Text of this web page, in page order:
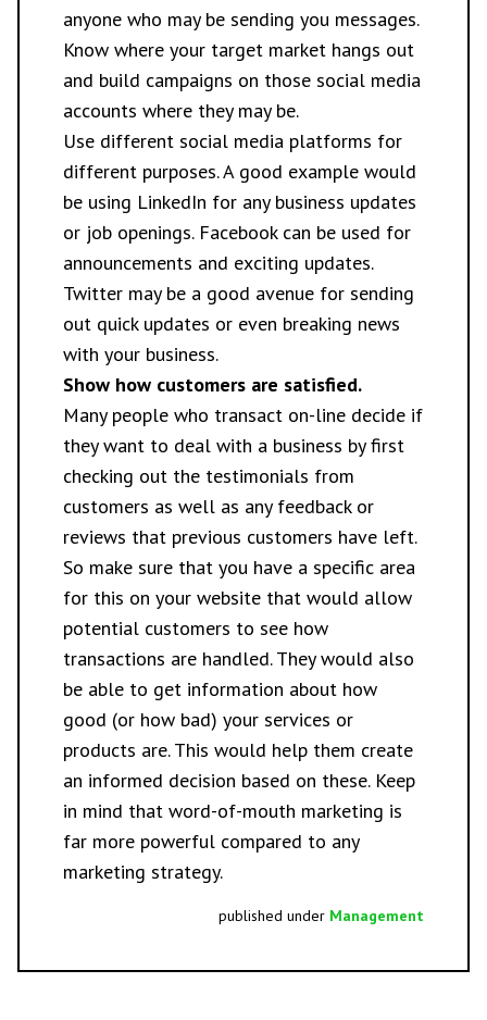
anyone who may be sending you messages.
Know where your target market hangs out
and build campaigns on those social media
accounts where they may be.
Use different social media platforms for
different purposes. A good example would
be using LinkedIn for any business updates
or job openings. Facebook can be used for
announcements and exciting updates.
Twitter may be a good avenue for sending
out quick updates or even breaking news
with your business.
Show how customers are satisfied.
Many people who transact on-line decide if
they want to deal with a business by first
checking out the testimonials from
customers as well as any feedback or
reviews that previous customers have left.
So make sure that you have a specific area
for this on your website that would allow
potential customers to see how
transactions are handled. They would also
be able to get information about how
good (or how bad) your services or
products are. This would help them create
an informed decision based on these. Keep
in mind that word-of-mouth marketing is
far more powerful compared to any
marketing strategy.
published under Management